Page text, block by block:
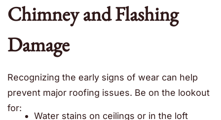
Chimney and Flashing
Damage
Recognizing the early signs of wear can help
prevent major roofing issues. Be on the lookout
for:
Water stains on ceilings or in the loft